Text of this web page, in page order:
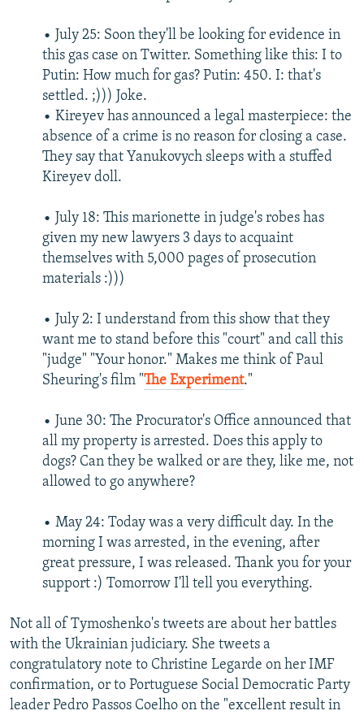
• July 25: Soon they'll be looking for evidence in
this gas case on Twitter. Something like this: I to
Putin: How much for gas? Putin: 450. I: that's
settled. ;))) Joke.
• Kireyev has announced a legal masterpiece: the
absence of a crime is no reason for closing a case.
They say that Yanukovych sleeps with a stuffed
Kireyev doll.
• July 18: This marionette in judge's robes has
given my new lawyers 3 days to acquaint
themselves with 5,000 pages of prosecution
materials :)))
• July 2: I understand from this show that they
want me to stand before this "court" and call this
"judge" "Your honor." Makes me think of Paul
Sheuring's film "The Experiment."
• June 30: The Procurator's Office announced that
all my property is arrested. Does this apply to
dogs? Can they be walked or are they, like me, not
allowed to go anywhere?
• May 24: Today was a very difficult day. In the
morning I was arrested, in the evening, after
great pressure, I was released. Thank you for your
support :) Tomorrow I'll tell you everything.
Not all of Tymoshenko's tweets are about her battles
with the Ukrainian judiciary. She tweets a
congratulatory note to Christine Legarde on her IMF
confirmation, or to Portuguese Social Democratic Party
leader Pedro Passos Coelho on the "excellent result in